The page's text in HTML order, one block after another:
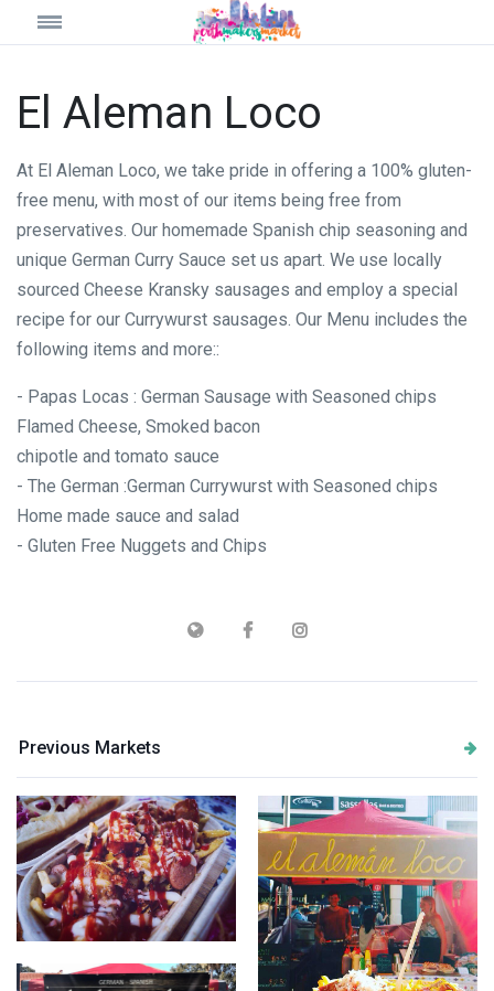
El Aleman Loco
At El Aleman Loco, we take pride in offering a 100% gluten-
free menu, with most of our items being free from
preservatives. Our homemade Spanish chip seasoning and
unique German Curry Sauce set us apart. We use locally
sourced Cheese Kransky sausages and employ a special
recipe for our Currywurst sausages. Our Menu includes the
following items and more::
- Papas Locas : German Sausage with Seasoned chips
Flamed Cheese, Smoked bacon
chipotle and tomato sauce
- The German :German Currywurst with Seasoned chips
Home made sauce and salad
- Gluten Free Nuggets and Chips
Previous Markets
Papas Locas